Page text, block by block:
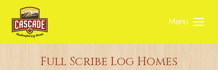
Menu
Full Scribe Log Homes